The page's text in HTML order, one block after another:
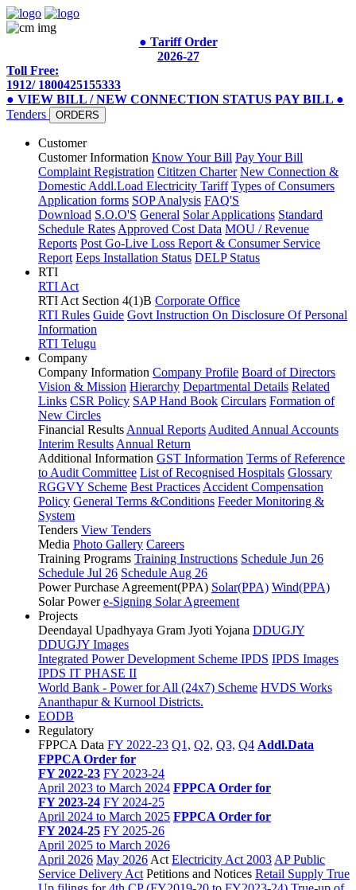
● Tariff Order
2026-27
Toll Free:
1912/ 1800425155333
● VIEW BILL / NEW CONNECTION STATUS PAY BILL ●
Tenders
ORDERS
Customer
Customer Information Know Your Bill Pay Your Bill
Complaint Registration Cititzen Charter New Connection &
Domestic Addl.Load Electricity Tariff Types of Consumers
Application forms SOP Analysis FAQ'S
Download S.O.O'S General Solar Applications Standard
Schedule Rates Approved Cost Data MOU / Revenue
Reports Post Go-Live Loss Report & Consumer Service
Report Eeps Installation Status DELP Status
RTI
RTI Act
RTI Act Section 4(1)B Corporate Office
RTI Rules Guide Govt Instruction On Disclosure Of Personal
Information
RTI Telugu
Company
Company Information Company Profile Board of Directors
Vision & Mission Hierarchy Departmental Details Related
Links CSR Policy SAP Hand Book Circulars Formation of
New Circles
Financial Results Annual Reports Audited Annual Accounts
Interim Results Annual Return
Additional Information GST Information Terms of Reference
to Audit Committee List of Recognised Hospitals Glossary
RGGVY Scheme Best Practices Accident Compensation
Policy General Terms &Conditions Feeder Monitoring &
System
Tenders View Tenders
Media Photo Gallery Careers
Training Programs Training Instructions Schedule Jun 26
Schedule Jul 26 Schedule Aug 26
Power Purchase Agreement(PPA) Solar(PPA) Wind(PPA)
Solar Power e-Signing Solar Agreement
Projects
Deendayal Upadhyaya Gram Jyoti Yojana DDUGJY
DDUGJY Images
Integrated Power Development Scheme IPDS IPDS Images
IPDS IT PHASE II
World Bank - Power for All (24x7) Scheme HVDS Works
Ananthapur & Kurnool Districts.
EODB
Regulatory
FPPCA Data FY 2022-23 Q1, Q2, Q3, Q4 Addl.Data
FPPCA Order for
FY 2022-23 FY 2023-24
April 2023 to March 2024 FPPCA Order for
FY 2023-24 FY 2024-25
April 2024 to March 2025 FPPCA Order for
FY 2024-25 FY 2025-26
April 2025 to March 2026
April 2026 May 2026 Act Electricity Act 2003 AP Public
Service Delivery Act Petitions and Notices Retail Supply True